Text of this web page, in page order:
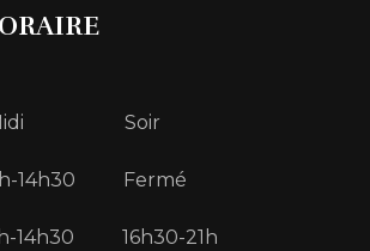
Soir
14h30 Fermé
14h30 16h30-21h